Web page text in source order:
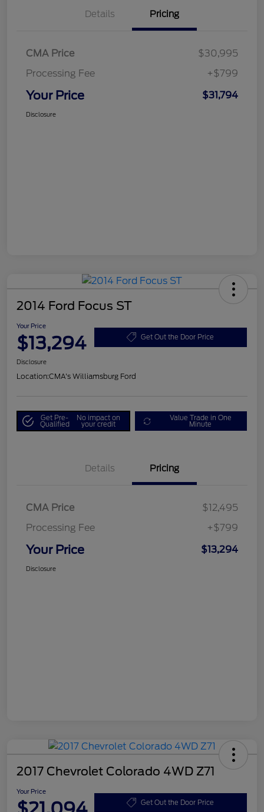
Details Pricing
CMA Price
$30,995
Processing Fee
+$799
Your Price $31,794
Disclosure
2014 Ford Focus ST
Your Price
$13,294 Get Out the Door Price
Disclosure
Location:CMA's Williamsburg Ford
Get Pre-
Qualified
No impact on
your credit
Value Trade in One
Minute
Details Pricing
CMA Price
$12,495
Processing Fee
+$799
Your Price $13,294
Disclosure
2017 Chevrolet Colorado 4WD Z71
Your Price
Get Out the Door Price